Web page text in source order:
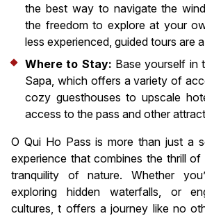
the best way to navigate the
the freedom to explore at your
less experienced, guided tours are
Where to Stay: Base yourself in
Sapa, which offers a variety of
cozy guesthouses to upscale
access to the pass and other
O Qui Ho Pass is more than just a
experience that combines the thrill
tranquility of nature. Whether
exploring hidden waterfalls, or
cultures, t offers a journey like no